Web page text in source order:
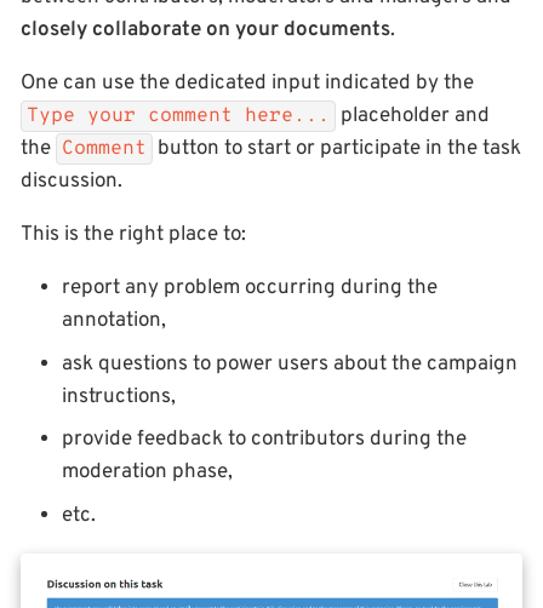
closely collaborate on your documents.
One can use the dedicated input indicated by the
Type your comment here...
placeholder and
the Comment button to start or participate in the task
discussion.
This is the right place to:
report any problem occurring during the
annotation,
ask questions to power users about the campaign
instructions,
provide feedback to contributors during the
moderation phase,
etc.